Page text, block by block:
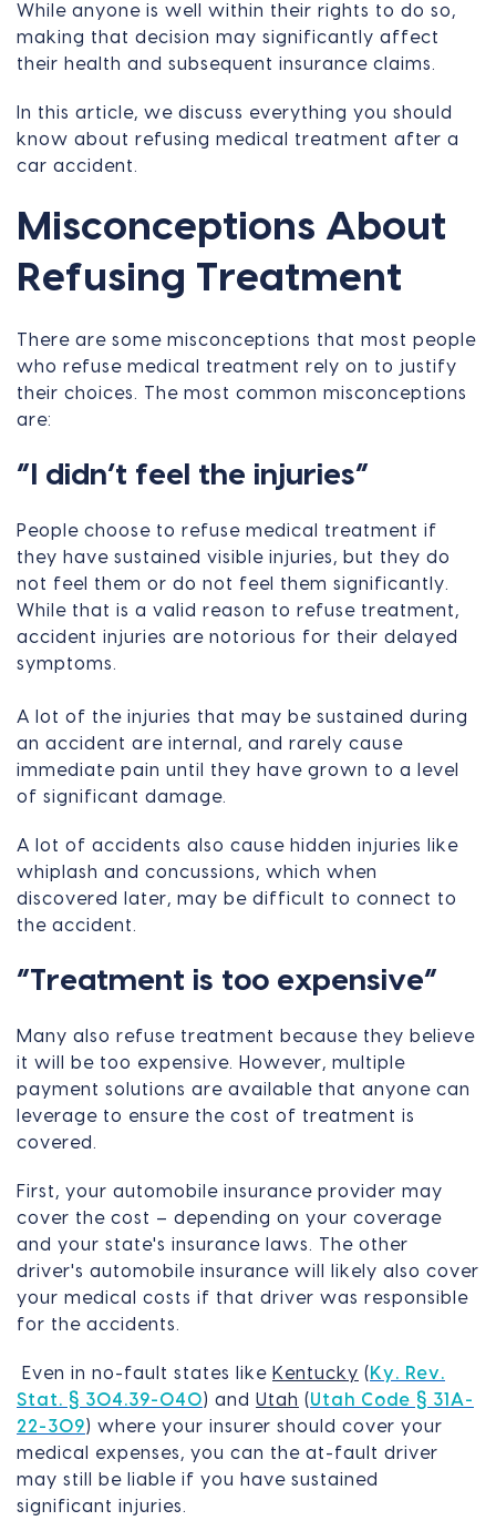
While anyone is well within their rights to do so,
making that decision may significantly affect
their health and subsequent insurance claims.
In this article, we discuss everything you should
know about refusing medical treatment after a
car accident.
Misconceptions About
Refusing Treatment
There are some misconceptions that most people
who refuse medical treatment rely on to justify
their choices. The most common misconceptions
are:
“I didn’t feel the injuries”
People choose to refuse medical treatment if
they have sustained visible injuries, but they do
not feel them or do not feel them significantly.
While that is a valid reason to refuse treatment,
accident injuries are notorious for their delayed
symptoms.
A lot of the injuries that may be sustained during
an accident are internal, and rarely cause
immediate pain until they have grown to a level
of significant damage.
A lot of accidents also cause hidden injuries like
whiplash and concussions, which when
discovered later, may be difficult to connect to
the accident.
“Treatment is too expensive”
Many also refuse treatment because they believe
it will be too expensive. However, multiple
payment solutions are available that anyone can
leverage to ensure the cost of treatment is
covered.
First, your automobile insurance provider may
cover the cost – depending on your coverage
and your state's insurance laws. The other
driver's automobile insurance will likely also cover
your medical costs if that driver was responsible
for the accidents.
Even in no-fault states like Kentucky ( Ky. Rev.
Stat. § 304.39-040) and Utah (Utah Code § 31A-
22-309) where your insurer should cover your
medical expenses, you can the at-fault driver
may still be liable if you have sustained
significant injuries.